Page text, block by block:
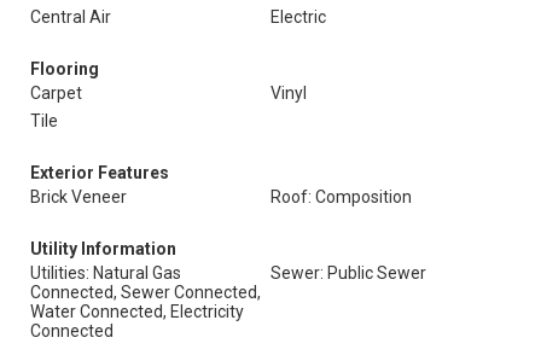
Central Air
Electric
Flooring
Carpet
Vinyl
Tile
Exterior Features
Brick Veneer
Roof: Composition
Utility Information
Utilities: Natural Gas
Connected, Sewer Connected,
Water Connected, Electricity
Connected
Sewer: Public Sewer